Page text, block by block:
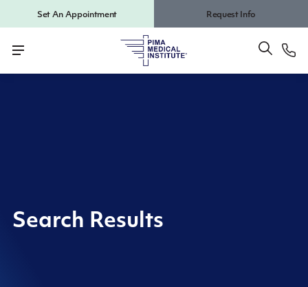
Set An Appointment Request Info
Search Results